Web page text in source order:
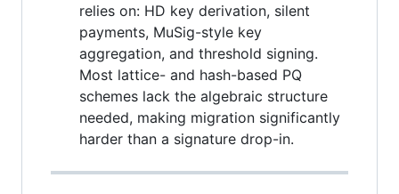
relies on: HD key derivation, silent
payments, MuSig-style key
aggregation, and threshold signing.
Most lattice- and hash-based PQ
schemes lack the algebraic structure
needed, making migration significantly
harder than a signature drop-in.